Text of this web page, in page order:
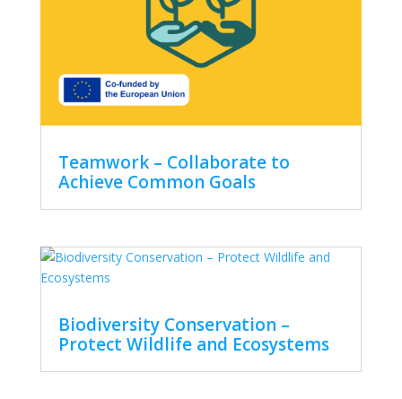
Teamwork – Collaborate to
Achieve Common Goals
Biodiversity Conservation –
Protect Wildlife and Ecosystems